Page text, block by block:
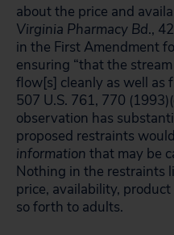
about the price and
Virginia Pharmacy Bd.,
in the First Amendment
ensuring “that the
flow[s] cleanly as well as
507 U.S. 761, 770
observation has
proposed restraints
information that may be
Nothing in the restraints
price, availability,
so forth to adults.